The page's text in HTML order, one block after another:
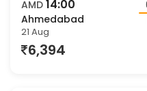
AI-2716,1720
AMD 14:00
Ahmedabad
21 Aug